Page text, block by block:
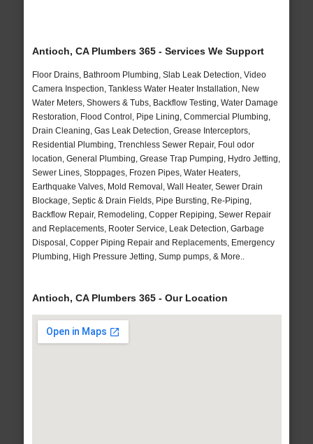
Antioch, CA Plumbers 365 - Services We Support
Floor Drains, Bathroom Plumbing, Slab Leak Detection, Video
Camera Inspection, Tankless Water Heater Installation, New
Water Meters, Showers & Tubs, Backflow Testing, Water Damage
Restoration, Flood Control, Pipe Lining, Commercial Plumbing,
Drain Cleaning, Gas Leak Detection, Grease Interceptors,
Residential Plumbing, Trenchless Sewer Repair, Foul odor
location, General Plumbing, Grease Trap Pumping, Hydro Jetting,
Sewer Lines, Stoppages, Frozen Pipes, Water Heaters,
Earthquake Valves, Mold Removal, Wall Heater, Sewer Drain
Blockage, Septic & Drain Fields, Pipe Bursting, Re-Piping,
Backflow Repair, Remodeling, Copper Repiping, Sewer Repair
and Replacements, Rooter Service, Leak Detection, Garbage
Disposal, Copper Piping Repair and Replacements, Emergency
Plumbing, High Pressure Jetting, Sump pumps, & More..
Antioch, CA Plumbers 365 - Our Location